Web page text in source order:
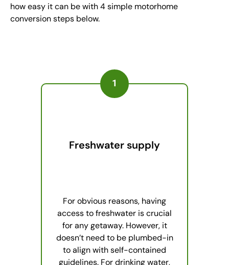
how easy it can be with 4 simple motorhome
conversion steps below.
1
Freshwater supply
For obvious reasons, having
access to freshwater is crucial
for any getaway. However, it
doesn’t need to be plumbed-in
to align with self-contained
guidelines. For drinking water,